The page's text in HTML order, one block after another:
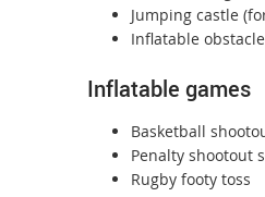
Jumping castle
Inflatable
Inflatable games
Basketball
Penalty shootout
Rugby footy toss